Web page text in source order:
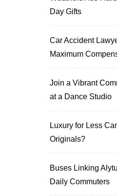
Day Gifts
Car Accident
Maximum
Join a Vibrant
at a Dance Studio
Luxury for Less
Originals?
Buses Linking
Daily Commuters